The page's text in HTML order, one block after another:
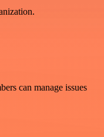
can manage issues